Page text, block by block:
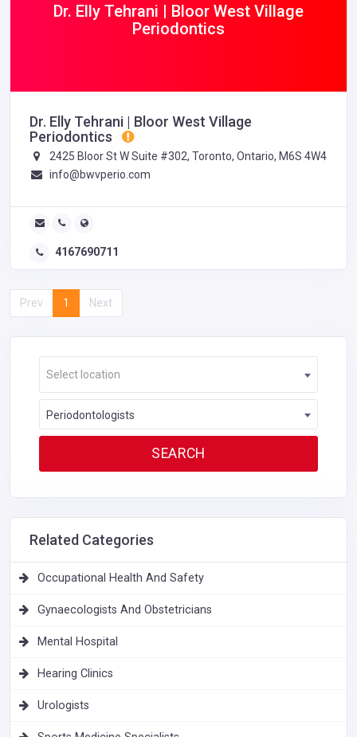
Dr. Elly Tehrani | Bloor West Village
Periodontics
Dr. Elly Tehrani | Bloor West Village
Periodontics
2425 Bloor St W Suite #302, Toronto, Ontario, M6S 4W4
info@bwvperio.com
4167690711
Prev 1 Next
Select location
Periodontologists
Related Categories
Occupational Health And Safety
Gynaecologists And Obstetricians
Mental Hospital
Hearing Clinics
Urologists